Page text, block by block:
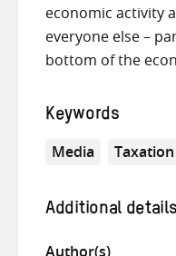
economic activity
everyone else –
bottom of the
Keywords
Media Taxation
Additional details
Author(s)